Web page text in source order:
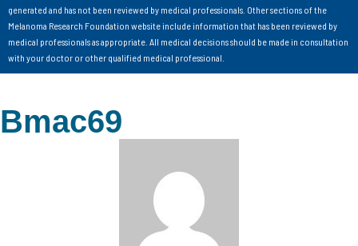
generated and has not been reviewed by medical professionals. Other sections of the
Melanoma Research Foundation website include information that has been reviewed by
medical professionals as appropriate. All medical decisions should be made in consultation
with your doctor or other qualified medical professional.
Bmac69